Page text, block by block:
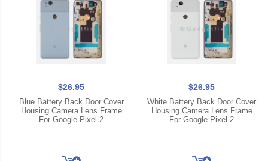
$26.95
Blue Battery Back Door Cover
Housing Camera Lens Frame
For Google Pixel 2
$26.95
White Battery Back Door Cover
Housing Camera Lens Frame
For Google Pixel 2